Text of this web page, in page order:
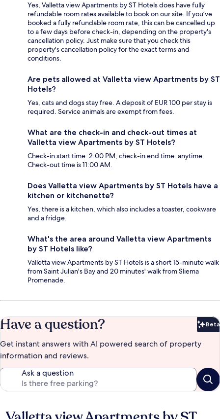
Yes, Valletta view Apartments by ST Hotels does have fully
refundable room rates available to book on our site. If you’ve
booked a fully refundable room rate, this can be cancelled up
to a few days before check-in, depending on the property's
cancellation policy. Just make sure that you check this
property's cancellation policy for the exact terms and
conditions.
Are pets allowed at Valletta view Apartments by ST
Hotels?
Yes, cats and dogs stay free. A deposit of EUR 100 per stay is
required. Service animals are exempt from fees.
What are the check-in and check-out times at
Valletta view Apartments by ST Hotels?
Check-in start time: 2:00 PM; check-in end time: anytime.
Check-out time is 11:00 AM.
Does Valletta view Apartments by ST Hotels have a
kitchen or kitchenette?
Yes, there is a kitchen, which also includes a toaster, cookware
and a fridge.
What's the area around Valletta view Apartments
by ST Hotels like?
Valletta view Apartments by ST Hotels is a short 15-minute walk
from Saint Julian's Bay and 20 minutes' walk from Sliema
Promenade.
Have a question? Beta
Get instant answers with AI powered search of property
information and reviews.
Ask a question
Reviews